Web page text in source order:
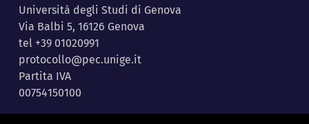
Università degli Studi di Genova
Via Balbi 5, 16126 Genova
tel +39 01020991
protocollo@pec.unige.it
Partita IVA
00754150100